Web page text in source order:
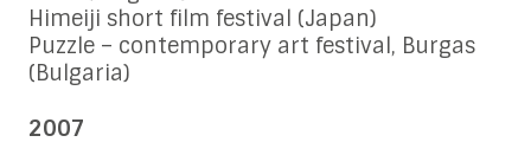
Himeiji short film festival (Japan)
Puzzle – contemporary art festival, Burgas
(Bulgaria)
2007